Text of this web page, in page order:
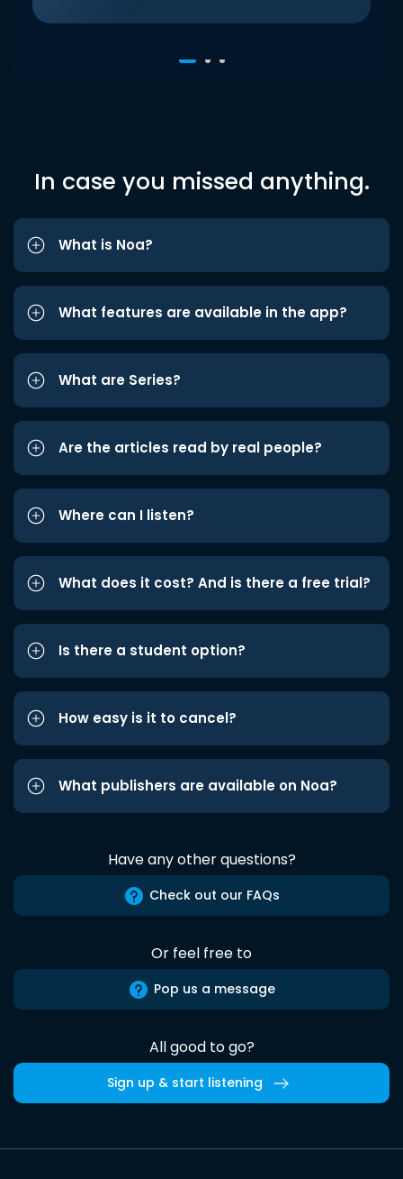
In case you missed anything.
What is Noa?
What features are available in the app?
What are Series?
Are the articles read by real people?
Where can I listen?
What does it cost? And is there a free trial?
Is there a student option?
How easy is it to cancel?
What publishers are available on Noa?
Have any other questions?
Check out our FAQs
Or feel free to
Pop us a message
All good to go?
Sign up & start listening